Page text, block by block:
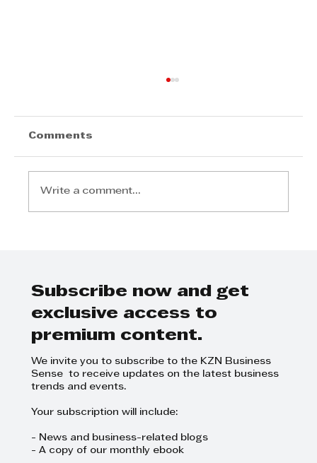
Day
Comments
Write a comment...
Subscribe now and get
exclusive access to
premium content.
We invite you to subscribe to the KZN Business
Sense to receive updates on the latest business
trends and events.
Your subscription will include:
- News and business-related blogs
- A copy of our monthly ebook